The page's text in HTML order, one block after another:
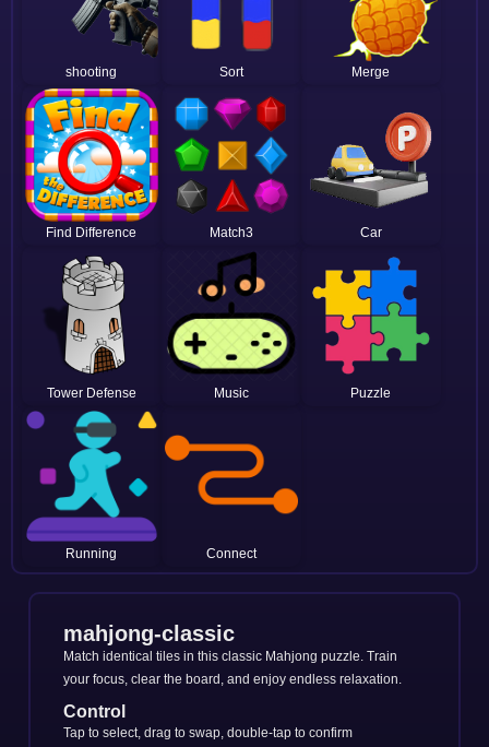
shooting Sort Merge
Find Difference Match3 Car
Tower Defense Music Puzzle
Running Connect
mahjong-classic
Match identical tiles in this classic Mahjong puzzle. Train
your focus, clear the board, and enjoy endless relaxation.
Control
Tap to select, drag to swap, double-tap to confirm